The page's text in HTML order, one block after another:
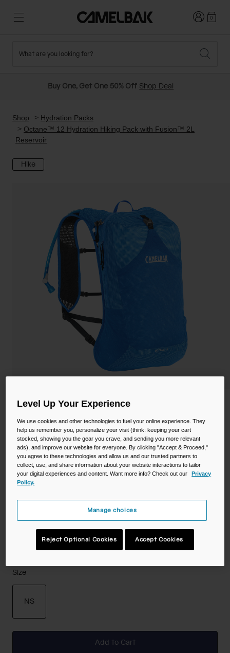
New Arrivals
Running and Cycling Vests
On-Bike Packs
Cycling Bottles
Everyday Bottles
Mugs and Tumblers
Reservoirs
Tactical and Military
Login0
What are you looking for?
Buy One, Get One 50% Off Shop Deal
Shop
Hydration Packs
Octane™ 12 Hydration Hiking Pack with Fusion™ 2L
Reservoir
Hike
Octane™ 12 Hydration Hiking Pack with
Fusion™ 2L Reservoir
STYLE #:CB-2827402000
$142.00
Color -Royal Blue
selected
Size
NS
Add to Cart
Level Up Your Experience
We use cookies and other technologies to fuel your online experience. They
help us remember you, personalize your visit (think: keeping your cart
stocked, showing you the gear you crave, and sending you more relevant
ads), and improve our website for everyone. By clicking "Accept & Proceed,"
you agree to these technologies and allow us and our trusted partners to
collect, use, and share information about your website interactions to tailor
your digital experiences and content. Want more info? Check out our
Privacy
Policy.
Manage choices
Reject Optional Cookies Accept Cookies